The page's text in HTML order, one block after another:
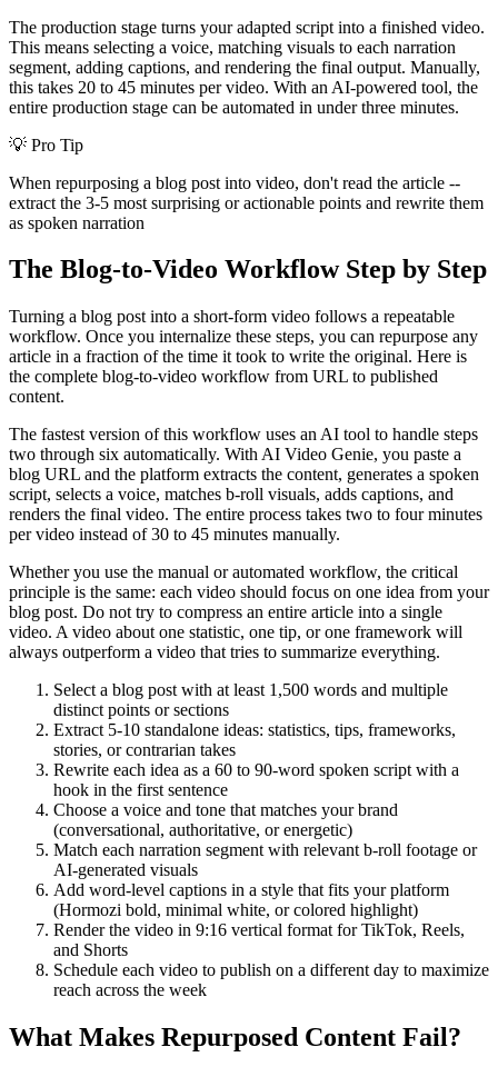
The production stage turns your adapted script into a finished video.
This means selecting a voice, matching visuals to each narration
segment, adding captions, and rendering the final output. Manually,
this takes 20 to 45 minutes per video. With an AI-powered tool, the
entire production stage can be automated in under three minutes.
💡 Pro Tip
When repurposing a blog post into video, don't read the article --
extract the 3-5 most surprising or actionable points and rewrite them
as spoken narration
The Blog-to-Video Workflow Step by Step
Turning a blog post into a short-form video follows a repeatable
workflow. Once you internalize these steps, you can repurpose any
article in a fraction of the time it took to write the original. Here is
the complete blog-to-video workflow from URL to published
content.
The fastest version of this workflow uses an AI tool to handle steps
two through six automatically. With AI Video Genie, you paste a
blog URL and the platform extracts the content, generates a spoken
script, selects a voice, matches b-roll visuals, adds captions, and
renders the final video. The entire process takes two to four minutes
per video instead of 30 to 45 minutes manually.
Whether you use the manual or automated workflow, the critical
principle is the same: each video should focus on one idea from your
blog post. Do not try to compress an entire article into a single
video. A video about one statistic, one tip, or one framework will
always outperform a video that tries to summarize everything.
Select a blog post with at least 1,500 words and multiple
distinct points or sections
Extract 5-10 standalone ideas: statistics, tips, frameworks,
stories, or contrarian takes
Rewrite each idea as a 60 to 90-word spoken script with a
hook in the first sentence
Choose a voice and tone that matches your brand
(conversational, authoritative, or energetic)
Match each narration segment with relevant b-roll footage or
AI-generated visuals
Add word-level captions in a style that fits your platform
(Hormozi bold, minimal white, or colored highlight)
Render the video in 9:16 vertical format for TikTok, Reels,
and Shorts
Schedule each video to publish on a different day to maximize
reach across the week
What Makes Repurposed Content Fail?